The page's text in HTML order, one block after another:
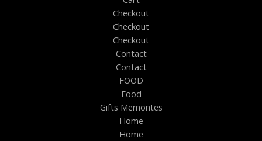
Checkout
Checkout
Checkout
Contact
Contact
FOOD
Food
Gifts Memontes
Home
Home